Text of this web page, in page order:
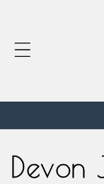
Devon